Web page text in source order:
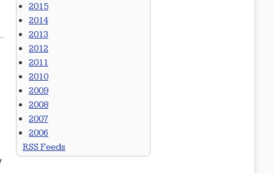
2015
2014
2013
2012
2011
2010
2009
2008
2007
2006
RSS Feeds